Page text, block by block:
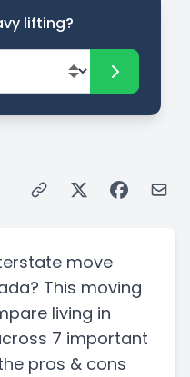
lifting?
move
? This moving
living in
7 important
pros & cons